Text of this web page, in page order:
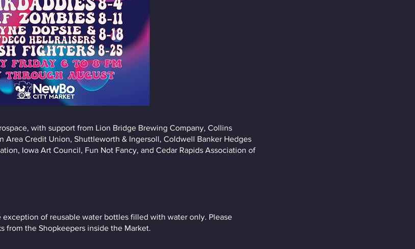
with support from Lion Bridge Brewing Company, Collins
Area Credit Union, Shuttleworth & Ingersoll, Coldwell Banker Hedges
Iowa Art Council, Fun Not Fancy, and Cedar Rapids Association of
exception of reusable water bottles filled with water only. Please
from the Shopkeepers inside the Market.